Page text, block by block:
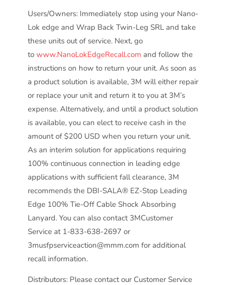
Users/Owners: Immediately stop using your Nano-
Lok edge and Wrap Back Twin-Leg SRL and take
these units out of service. Next, go
to www.NanoLokEdgeRecall.com and follow the
instructions on how to return your unit. As soon as
a product solution is available, 3M will either repair
or replace your unit and return it to you at 3M’s
expense. Alternatively, and until a product solution
is available, you can elect to receive cash in the
amount of $200 USD when you return your unit.
As an interim solution for applications requiring
100% continuous connection in leading edge
applications with sufficient fall clearance, 3M
recommends the DBI-SALA® EZ-Stop Leading
Edge 100% Tie-Off Cable Shock Absorbing
Lanyard. You can also contact 3MCustomer
Service at 1-833-638-2697 or
3musfpserviceaction@mmm.com for additional
recall information.
Distributors: Please contact our Customer Service